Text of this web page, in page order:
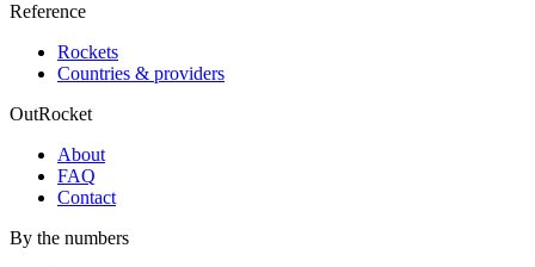
Reference
Rockets
Countries & providers
OutRocket
About
FAQ
Contact
By the numbers